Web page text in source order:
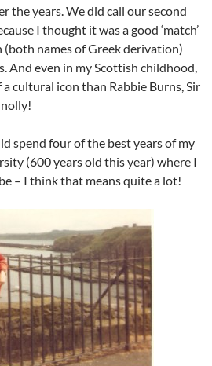
the years. We did call our second
I thought it was a good ‘match’
names of Greek derivation)
And even in my Scottish childhood,
cultural icon than Rabbie Burns, Sir
spend four of the best years of my
(600 years old this year) where I
– I think that means quite a lot!